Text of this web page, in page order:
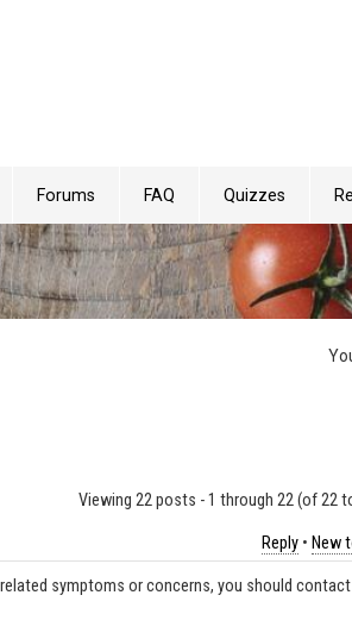
Forums FAQ Quizzes
Viewing 22 posts - 1 through 22 (of 22
Reply• New
symptoms or concerns, you should contact